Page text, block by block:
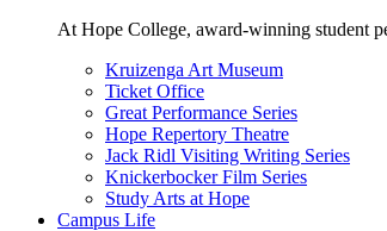
At Hope College, award-winning student
Kruizenga Art Museum
Ticket Office
Great Performance Series
Hope Repertory Theatre
Jack Ridl Visiting Writing Series
Knickerbocker Film Series
Study Arts at Hope
Campus Life